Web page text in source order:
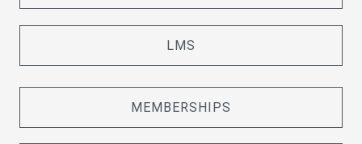
LMS
MEMBERSHIPS